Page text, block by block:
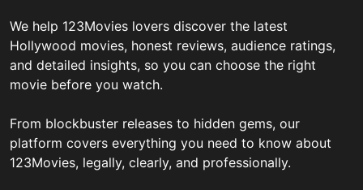
We help 123Movies lovers discover the latest
Hollywood movies, honest reviews, audience ratings,
and detailed insights, so you can choose the right
movie before you watch.
From blockbuster releases to hidden gems, our
platform covers everything you need to know about
123Movies, legally, clearly, and professionally.